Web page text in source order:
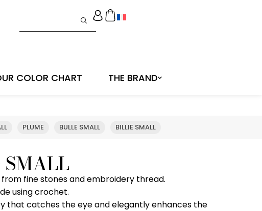
COLOR CHART THE BRAND
PLUME BULLE SMALL BILLIE SMALL
fine stones and embroidery thread.
using crochet.
that catches the eye and elegantly enhances the